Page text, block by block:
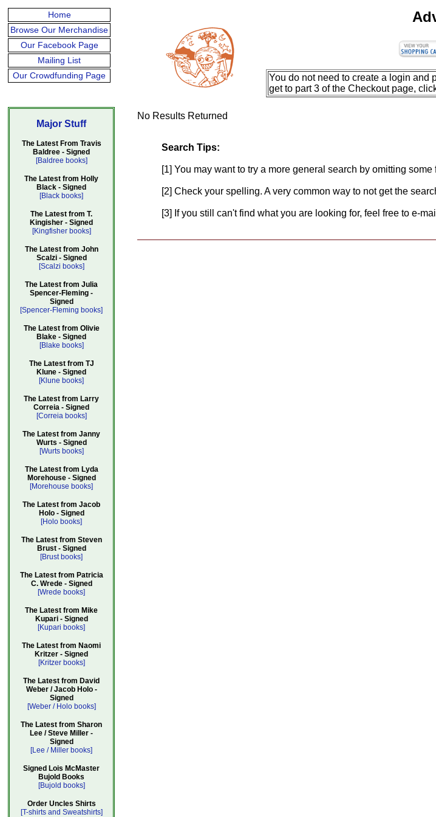
Home
Browse Our Merchandise
Our Facebook Page
Mailing List
Our Crowdfunding Page
Major Stuff
The Latest From Travis
Baldree - Signed
[Baldree books]
The Latest from Holly
Black - Signed
[Black books]
The Latest from T.
Kingisher - Signed
[Kingfisher books]
The Latest from John
Scalzi - Signed
[Scalzi books]
The Latest from Julia
Spencer-Fleming -
Signed
[Spencer-Fleming books]
The Latest from Olivie
Blake - Signed
[Blake books]
The Latest from TJ
Klune - Signed
[Klune books]
The Latest from Larry
Correia - Signed
[Correia books]
The Latest from Janny
Wurts - Signed
[Wurts books]
The Latest from Lyda
Morehouse - Signed
[Morehouse books]
The Latest from Jacob
Holo - Signed
[Holo books]
The Latest from Steven
Brust - Signed
[Brust books]
The Latest from Patricia
C. Wrede - Signed
[Wrede books]
The Latest from Mike
Kupari - Signed
[Kupari books]
The Latest from Naomi
Kritzer - Signed
[Kritzer books]
The Latest from David
Weber / Jacob Holo -
Signed
[Weber / Holo books]
The Latest from Sharon
Lee / Steve Miller -
Signed
[Lee / Miller books]
Signed Lois McMaster
Bujold Books
[Bujold books]
Order Uncles Shirts
[T-shirts and Sweatshirts]
You do not need to create a login and
get to part 3 of the Checkout page,
No Results Returned
Search Tips:
[1] You may want to try a more general search by omitting
[2] Check your spelling. A very common way to not get the
[3] If you still can't find what you are looking for, feel free to e-